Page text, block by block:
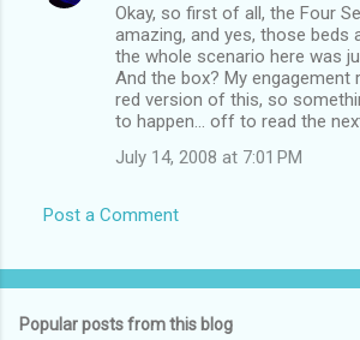
Okay, so first of all, the Four
amazing, and yes, those beds
the whole scenario here was
And the box? My engagement
red version of this, so
to happen... off to read the
July 14, 2008 at 7:01 PM
Post a Comment
Popular posts from this blog